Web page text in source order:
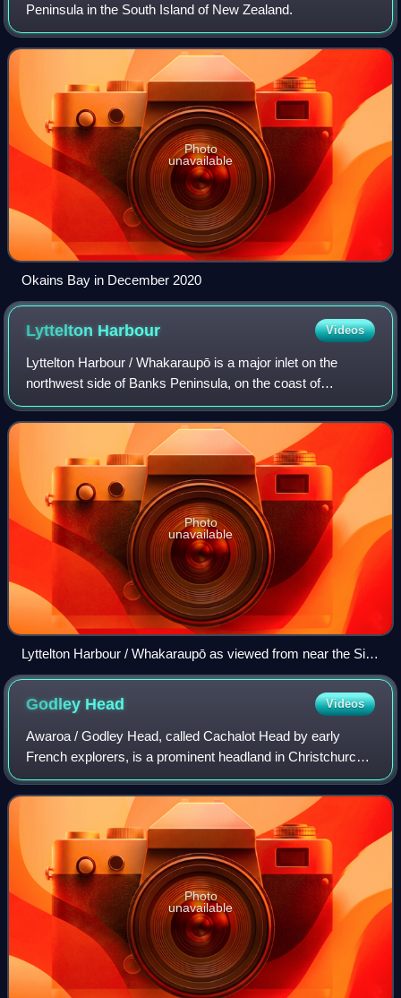
Peninsula in the South Island of New Zealand.
Photo
unavailable
Okains Bay in December 2020
Lyttelton Harbour Videos
Lyttelton Harbour / Whakaraupō is a major inlet on the
northwest side of Banks Peninsula, on the coast of
Canterbury, New Zealand; the other major inlet is Akaroa
Harbour, which enters from the southe
Photo
unavailable
Lyttelton Harbour / Whakaraupō as viewed from near the Sign
of the Bellbird
Godley Head Videos
Awaroa / Godley Head, called Cachalot Head by early
French explorers, is a prominent headland in Christchurch,
New Zealand, located at the entrance to Lyttelton Harbour /
Whakaraupō. The headland is n
Photo
unavailable